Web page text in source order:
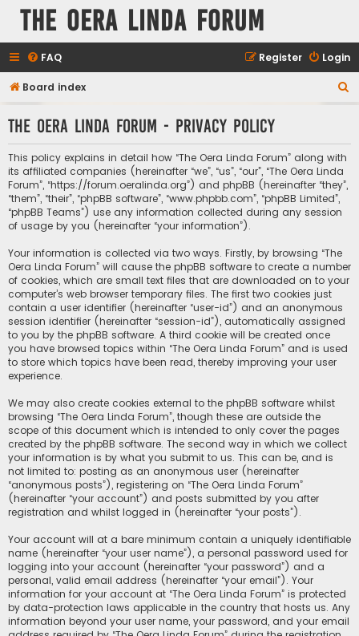
The Oera Linda Forum
FAQ Login
Register
Board index
r
The Oera Linda Forum - Privacy policy
This policy explains in detail how “The Oera Linda Forum” along with
its affiliated companies (hereinafter “we”, “us”, “our”, “The Oera Linda
Forum”, “https://forum.oeralinda.org”) and phpBB (hereinafter “they”,
“them”, “their”, “phpBB software”, “www.phpbb.com”, “phpBB Limited”,
“phpBB Teams”) use any information collected during any session
of usage by you (hereinafter “your information”).
Your information is collected via two ways. Firstly, by browsing “The
Oera Linda Forum” will cause the phpBB software to create a number
of cookies, which are small text files that are downloaded on to your
computer’s web browser temporary files. The first two cookies just
contain a user identifier (hereinafter “user-id”) and an anonymous
session identifier (hereinafter “session-id”), automatically assigned
to you by the phpBB software. A third cookie will be created once
you have browsed topics within “The Oera Linda Forum” and is used
to store which topics have been read, thereby improving your user
experience.
We may also create cookies external to the phpBB software whilst
browsing “The Oera Linda Forum”, though these are outside the
scope of this document which is intended to only cover the pages
created by the phpBB software. The second way in which we collect
your information is by what you submit to us. This can be, and is
not limited to: posting as an anonymous user (hereinafter
“anonymous posts”), registering on “The Oera Linda Forum”
(hereinafter “your account”) and posts submitted by you after
registration and whilst logged in (hereinafter “your posts”).
Your account will at a bare minimum contain a uniquely identifiable
name (hereinafter “your user name”), a personal password used for
logging into your account (hereinafter “your password”) and a
personal, valid email address (hereinafter “your email”). Your
information for your account at “The Oera Linda Forum” is protected
by data-protection laws applicable in the country that hosts us. Any
information beyond your user name, your password, and your email